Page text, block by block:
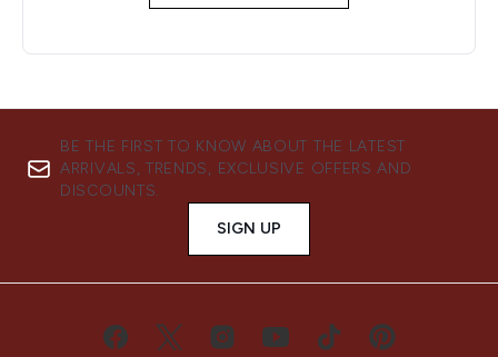
BE THE FIRST TO KNOW ABOUT THE LATEST
ARRIVALS, TRENDS, EXCLUSIVE OFFERS AND
DISCOUNTS.
SIGN UP